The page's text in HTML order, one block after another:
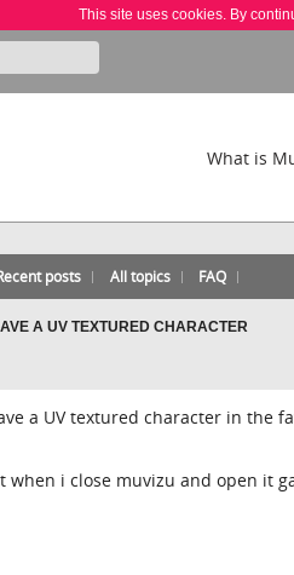
This site uses cookies. By
What is
posts All topics FAQ
A UV TEXTURED CHARACTER
a UV textured character in the
when i close muvizu and open it